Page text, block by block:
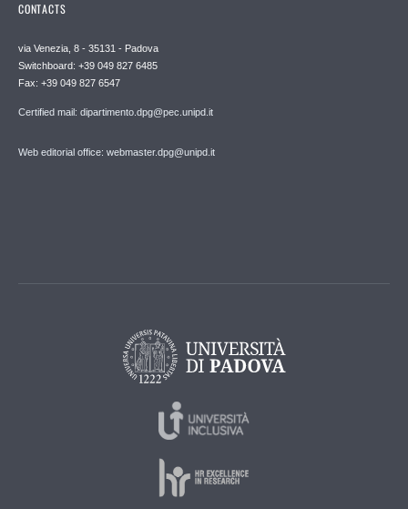
CONTACTS
via Venezia, 8 - 35131 - Padova
Switchboard: +39 049 827 6485
Fax: +39 049 827 6547
Certified mail: dipartimento.dpg@pec.unipd.it
Web editorial office: webmaster.dpg@unipd.it